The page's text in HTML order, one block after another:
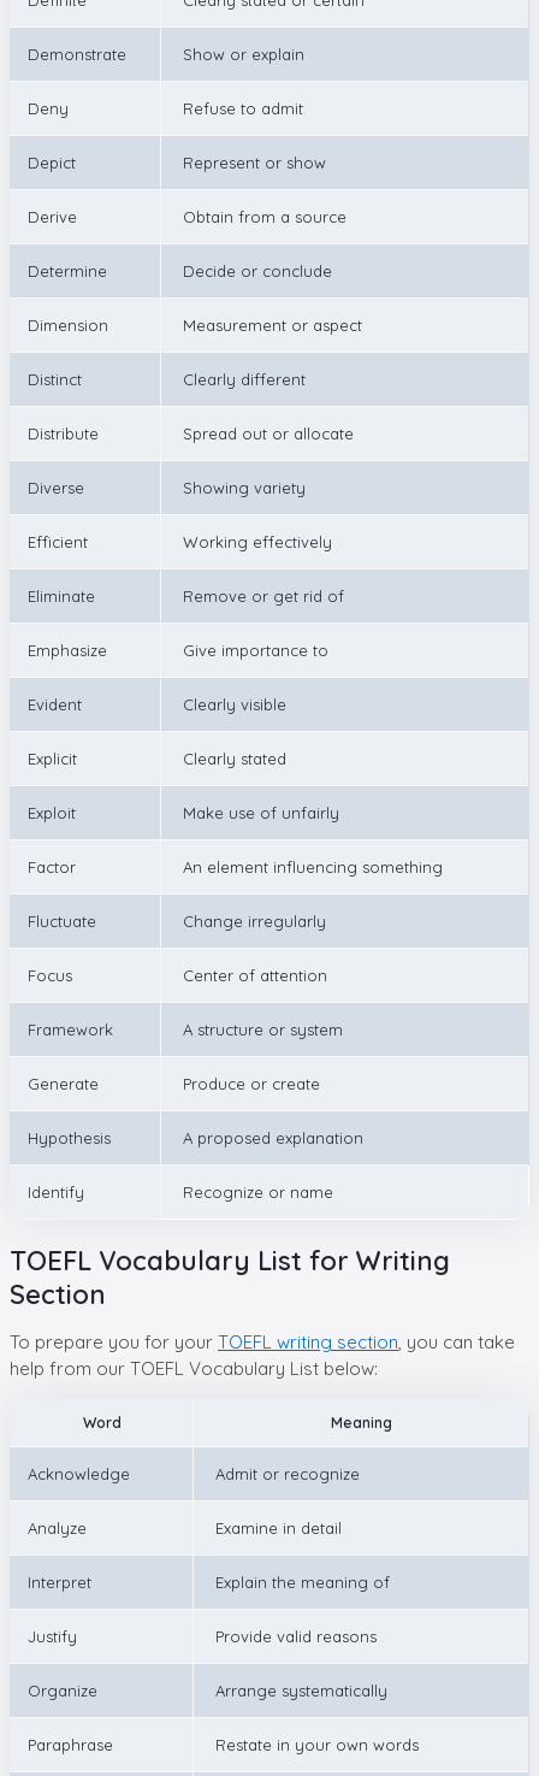
Demonstrate Show or explain
Deny Refuse to admit
Depict Represent or show
Derive Obtain from a source
Determine Decide or conclude
Dimension Measurement or aspect
Distinct Clearly different
Distribute Spread out or allocate
Diverse Showing variety
Efficient Working effectively
Eliminate Remove or get rid of
Emphasize Give importance to
Evident Clearly visible
Explicit Clearly stated
Exploit Make use of unfairly
Factor An element influencing something
Fluctuate Change irregularly
Focus Center of attention
Framework A structure or system
Generate Produce or create
Hypothesis A proposed explanation
Identify Recognize or name
TOEFL Vocabulary List for Writing
Section
To prepare you for your TOEFL writing section , you can take
help from our TOEFL Vocabulary List below:
Word Meaning
Acknowledge Admit or recognize
Analyze Examine in detail
Interpret Explain the meaning of
Justify Provide valid reasons
Organize Arrange systematically
Paraphrase Restate in your own words